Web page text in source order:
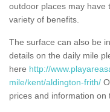
outdoor places may have
variety of benefits.
The surface can also be
details on the daily mile
here http://
mile/kent/aldington-frith/
prices and information on